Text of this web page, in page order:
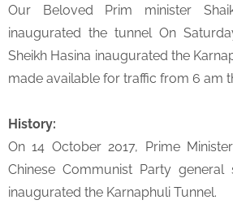
Our Beloved Prim minister
inaugurated the tunnel On
Sheikh Hasina inaugurated the
made available for traffic from 6 am
History:
On 14 October 2017, Prime
Chinese Communist Party general
inaugurated the Karnaphuli Tunnel.